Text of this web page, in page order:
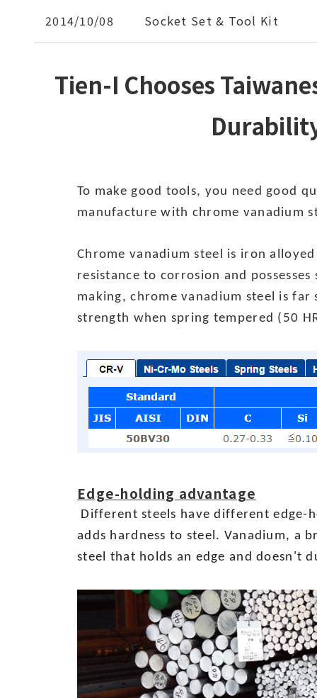
2014/10/08 Socket Set & Tool Kit
Tien-I Chooses
To make good tools, you need good
manufacture with chrome vanadium
Chrome vanadium steel is iron
resistance to corrosion and
making, chrome vanadium steel is
strength when spring tempered (50
Edge-holding advantage
Different steels have different edge-
adds hardness to steel. Vanadium, a
steel that holds an edge and doesn't